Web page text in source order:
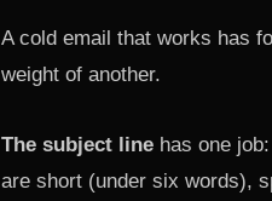
A cold email that works has
weight of another.
The subject line has one
are short (under six words),